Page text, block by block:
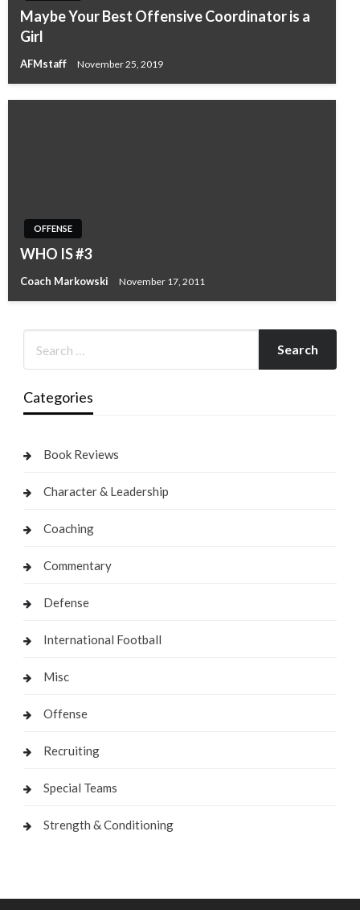
Maybe Your Best Offensive Coordinator is a
Girl
AFMstaff November 25, 2019
OFFENSE
WHO IS #3
Coach Markowski November 17, 2011
Categories
Book Reviews
Character & Leadership
Coaching
Commentary
Defense
International Football
Misc
Offense
Recruiting
Special Teams
Strength & Conditioning